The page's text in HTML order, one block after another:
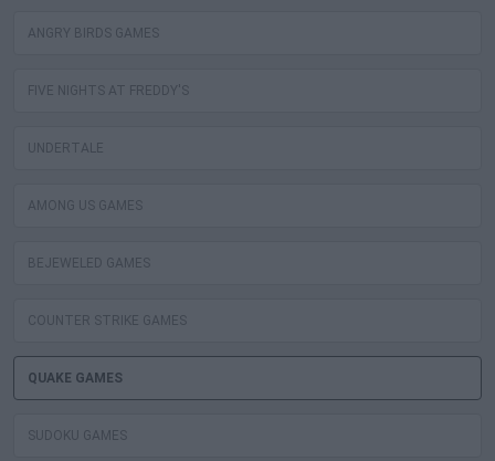
ANGRY BIRDS GAMES
FIVE NIGHTS AT FREDDY'S
UNDERTALE
AMONG US GAMES
BEJEWELED GAMES
COUNTER STRIKE GAMES
QUAKE GAMES
SUDOKU GAMES